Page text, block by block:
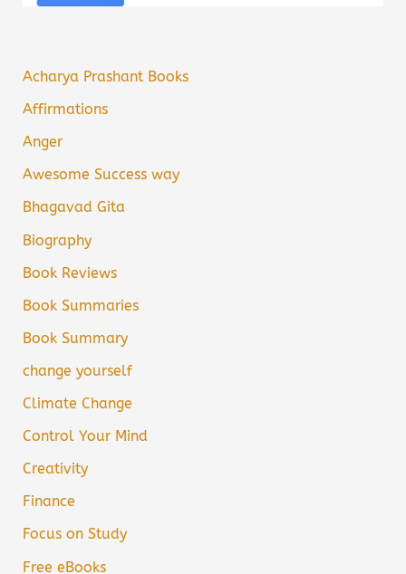
Acharya Prashant Books
Affirmations
Anger
Awesome Success way
Bhagavad Gita
Biography
Book Reviews
Book Summaries
Book Summary
change yourself
Climate Change
Control Your Mind
Creativity
Finance
Focus on Study
Free eBooks